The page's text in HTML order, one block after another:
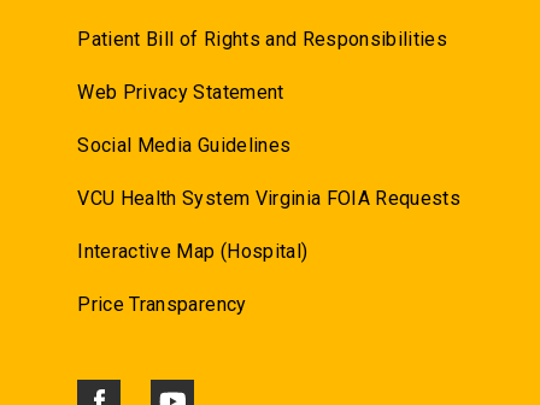
Patient Bill of Rights and Responsibilities
Web Privacy Statement
Social Media Guidelines
VCU Health System Virginia FOIA Requests
Interactive Map (Hospital)
Price Transparency